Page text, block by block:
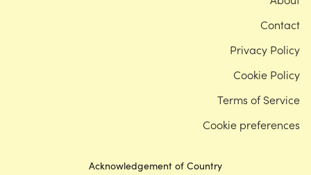
Acknowledgement of Country
Contact
Privacy Policy
Cookie Policy
Terms of Service
Cookie preferences